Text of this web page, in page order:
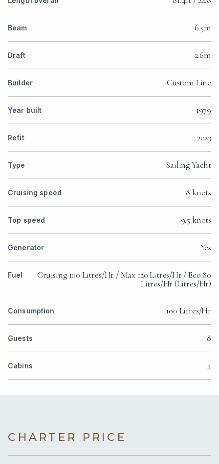
Beam 6.5m
Draft 2.6m
Builder Custom Line
Year built 1979
Refit 2023
Type Sailing Yacht
Cruising speed 8 knots
Top speed 9.5 knots
Generator Yes
Fuel
Cruising 100 Litres/Hr / Max 120 Litres/Hr / Eco 80
Litres/Hr (Litres/Hr)
Consumption 100 Litres/Hr
Guests 8
Cabins 4
CHARTER PRICE